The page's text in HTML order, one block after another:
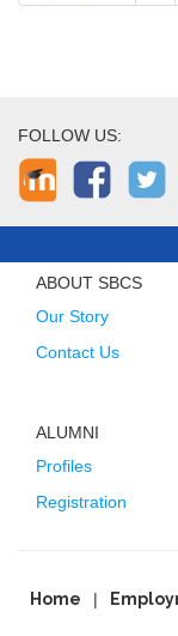
FOLLOW US:
ABOUT SBCS
Our Story
Contact Us
ALUMNI
Profiles
Registration
Home